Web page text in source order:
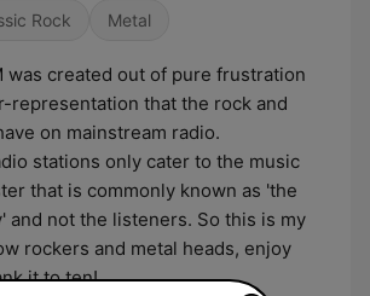
Rock Metal
was created out of pure frustration
representation that the rock and
on mainstream radio.
stations only cater to the music
that is commonly known as 'the
and not the listeners. So this is my
rockers and metal heads, enjoy
it to ten!